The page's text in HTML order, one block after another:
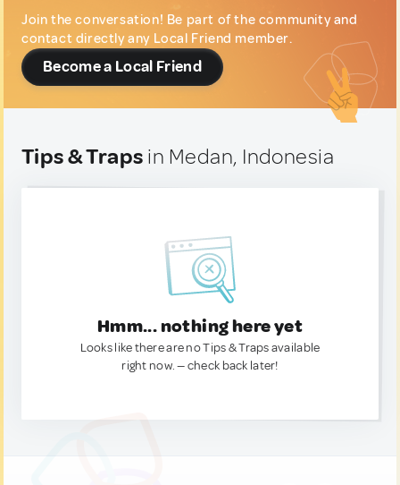
Join the conversation! Be part of the community and
contact directly any Local Friend member.
Become a Local Friend
Tips & Traps in Medan, Indonesia
Hmm... nothing here yet
Looks like there are no Tips & Traps available
right now. — check back later!